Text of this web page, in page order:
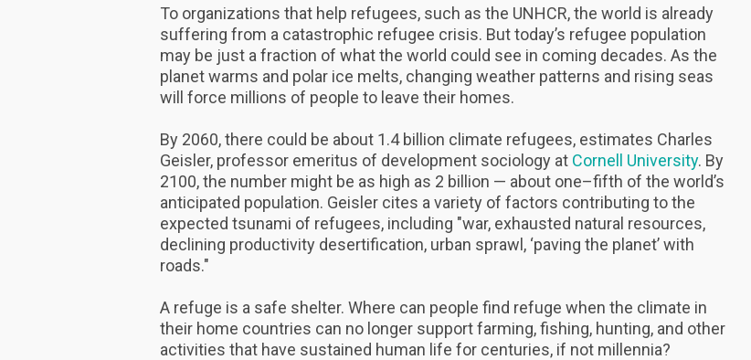
To organizations that help refugees, such as the UNHCR, the world is already
suffering from a catastrophic refugee crisis. But today’s refugee population
may be just a fraction of what the world could see in coming decades. As the
planet warms and polar ice melts, changing weather patterns and rising seas
will force millions of people to leave their homes.
By 2060, there could be about 1.4 billion climate refugees, estimates Charles
Geisler, professor emeritus of development sociology at Cornell University. By
2100, the number might be as high as 2 billion — about one–fifth of the world’s
anticipated population. Geisler cites a variety of factors contributing to the
expected tsunami of refugees, including "war, exhausted natural resources,
declining productivity desertification, urban sprawl, ‘paving the planet’ with
roads."
A refuge is a safe shelter. Where can people find refuge when the climate in
their home countries can no longer support farming, fishing, hunting, and other
activities that have sustained human life for centuries, if not millennia?